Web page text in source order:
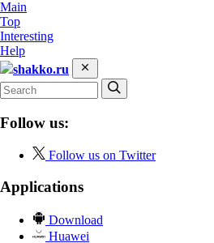
Main
Top
Interesting
Help
shakko.ru
Follow us:
Follow us on Twitter
Applications
Download
Huawei